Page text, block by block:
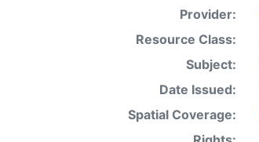
Provider:
Resource Class:
Subject:
Date Issued:
Spatial Coverage: